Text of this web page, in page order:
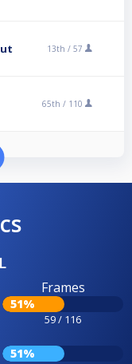
13th / 57
65th / 110
Frames
51%
59 / 116
51%